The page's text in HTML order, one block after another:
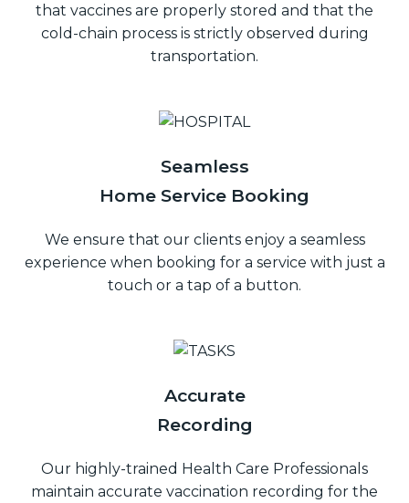
that vaccines are properly stored and that the
cold-chain process is strictly observed during
transportation.
Seamless
Home Service Booking
We ensure that our clients enjoy a seamless
experience when booking for a service with just a
touch or a tap of a button.
Accurate
Recording
Our highly-trained Health Care Professionals
maintain accurate vaccination recording for the